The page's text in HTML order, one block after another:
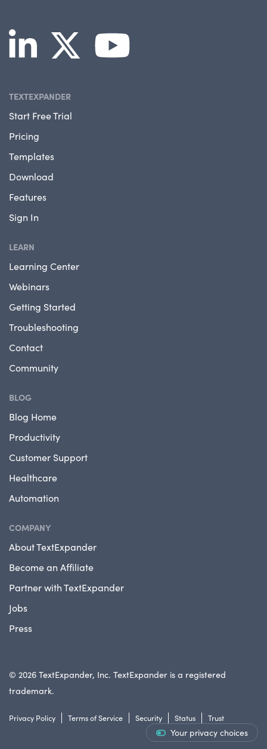
TEXTEXPANDER
Start Free Trial
Pricing
Templates
Download
Features
Sign In
LEARN
Learning Center
Webinars
Getting Started
Troubleshooting
Contact
Community
BLOG
Blog Home
Productivity
Customer Support
Healthcare
Automation
COMPANY
About TextExpander
Become an Affiliate
Partner with TextExpander
Jobs
Press
© 2026 TextExpander, Inc. TextExpander is a registered
trademark.
Privacy Policy Terms of Service Security Status Trust
Your privacy choices